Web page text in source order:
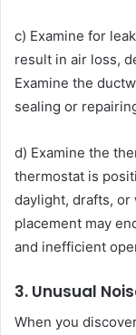
c) Examine for
result in air loss,
Examine the
sealing or
d) Examine the
thermostat is
daylight, drafts,
placement may
and inefficient
3. Unusual
When you